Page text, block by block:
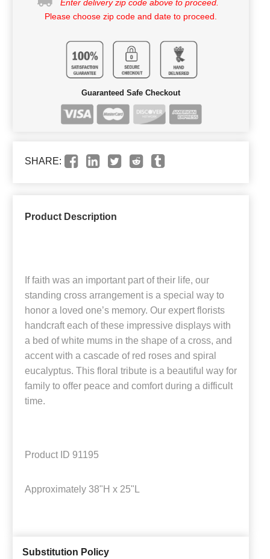
Enter delivery zip code above to proceed.
Please choose zip code and date to proceed.
Guaranteed Safe Checkout
SHARE:
Product Description
If faith was an important part of their life, our
standing cross arrangement is a special way to
honor a loved one’s memory. Our expert florists
handcraft each of these impressive displays with
a bed of white mums in the shape of a cross, and
accent with a cascade of red roses and spiral
eucalyptus. This floral tribute is a beautiful way for
family to offer peace and comfort during a difficult
time.
Product ID 91195
Approximately 38"H x 25"L
Substitution Policy